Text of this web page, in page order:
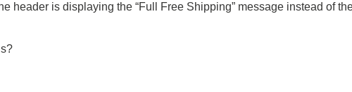
header is displaying the “Full Free Shipping” message instead of